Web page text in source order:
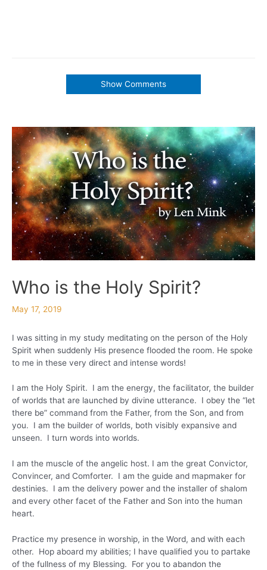
Show Comments
Who is the Holy Spirit?
May 17, 2019
I was sitting in my study meditating on the person of the Holy
Spirit when suddenly His presence flooded the room. He spoke
to me in these very direct and intense words!
I am the Holy Spirit. I am the energy, the facilitator, the builder
of worlds that are launched by divine utterance. I obey the “let
there be” command from the Father, from the Son, and from
you. I am the builder of worlds, both visibly expansive and
unseen. I turn words into worlds.
I am the muscle of the angelic host. I am the great Convictor,
Convincer, and Comforter. I am the guide and mapmaker for
destinies. I am the delivery power and the installer of shalom
and every other facet of the Father and Son into the human
heart.
Practice my presence in worship, in the Word, and with each
other. Hop aboard my abilities; I have qualified you to partake
of the fullness of my Blessing. For you to abandon the